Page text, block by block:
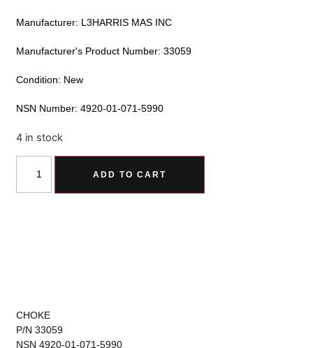
Manufacturer: L3HARRIS MAS INC
Manufacturer's Product Number: 33059
Condition: New
NSN Number: 4920-01-071-5990
4 in stock
ADD TO CART
CHOKE
P/N 33059
NSN 4920-01-071-5990